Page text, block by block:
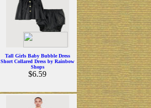
Tall Girls Baby Bubble Dress
Short Collared Dress by Rainbow
Shops
$6.59